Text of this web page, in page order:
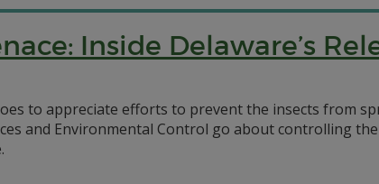
Inside Delaware’s
to appreciate efforts to prevent the insects from
and Environmental Control go about controlling